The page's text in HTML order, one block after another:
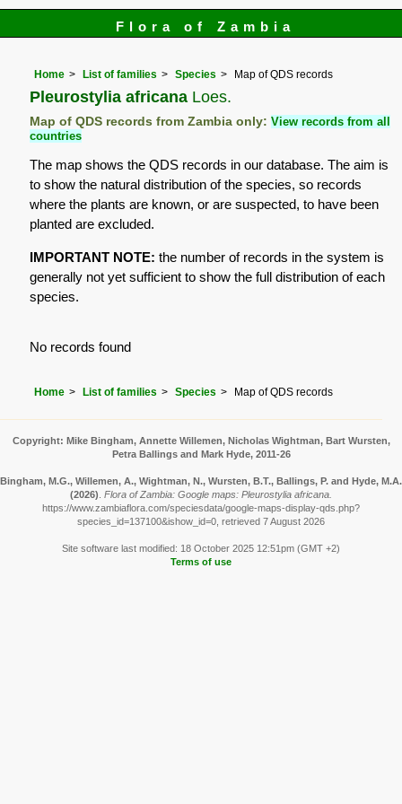
Flora of Zambia
Home List of families Species Map of QDS records
Pleurostylia africana Loes.
Map of QDS records from Zambia only:View records from all
countries
The map shows the QDS records in our database. The aim is
to show the natural distribution of the species, so records
where the plants are known, or are suspected, to have been
planted are excluded.
IMPORTANT NOTE: the number of records in the system is
generally not yet sufficient to show the full distribution of each
species.
No records found
Home List of families Species Map of QDS records
Copyright: Mike Bingham, Annette Willemen, Nicholas Wightman, Bart Wursten,
Petra Ballings and Mark Hyde, 2011-26
Bingham, M.G., Willemen, A., Wightman, N., Wursten, B.T., Ballings, P. and Hyde, M.A.
(2026) Flora of Zambia: Google maps: Pleurostylia africana.
https://www.zambiaflora.com/speciesdata/google-maps-display-qds.php?
species_id=137100&ishow_id=0, retrieved 7 August 2026
Site software last modified: 18 October 2025 12:51pm (GMT +2)
Terms of use